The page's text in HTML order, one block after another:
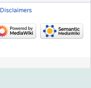
Disclaimers